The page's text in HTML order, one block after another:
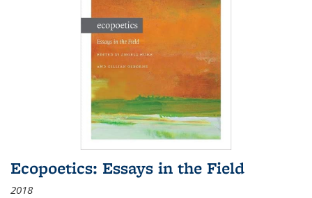
Ecopoetics: Essays in the Field
2018